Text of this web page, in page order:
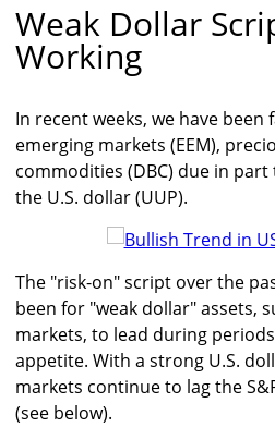
Weak Dollar
Working
In recent weeks, we have been
emerging markets (EEM),
commodities (DBC) due in
the U.S. dollar (UUP).
The "risk-on" script over the
been for "weak dollar" assets,
markets, to lead during
appetite. With a strong U.S.
markets continue to lag the
(see below).